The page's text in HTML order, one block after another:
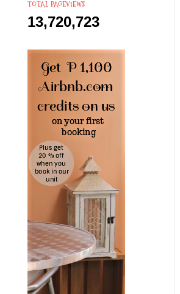
TOTAL PAGEVIEWS
13,720,723